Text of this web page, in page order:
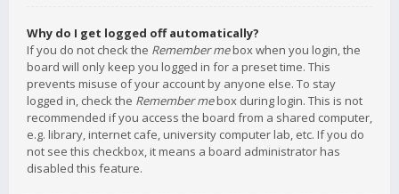
Why do I get logged off automatically?
If you do not check the Remember mebox when you login, the
board will only keep you logged in for a preset time. This
prevents misuse of your account by anyone else. To stay
logged in, check the Remember mebox during login. This is not
recommended if you access the board from a shared computer,
e.g. library, internet cafe, university computer lab, etc. If you do
not see this checkbox, it means a board administrator has
disabled this feature.